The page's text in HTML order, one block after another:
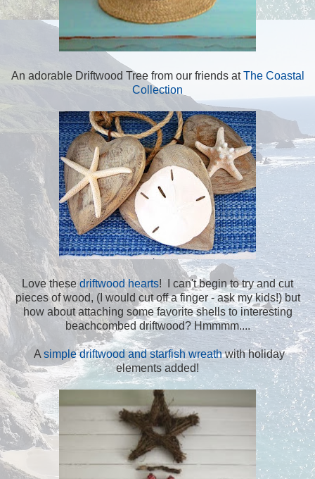
An adorable Driftwood Tree from our friends atThe Coastal
Collection
Love thesedriftwood hearts! I can't begin to try and cut
pieces of wood, (I would cut off a finger - ask my kids!) but
how about attaching some favorite shells to interesting
beachcombed driftwood? Hmmmm....
A simple driftwood and starfish wreathwith holiday
elements added!